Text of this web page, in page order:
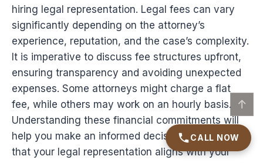
CALL NOW
hiring legal representation. Legal fees can vary
significantly depending on the attorney’s
experience, reputation, and the case’s complexity.
It is imperative to discuss fee structures upfront,
ensuring transparency and avoiding unexpected
expenses. Some attorneys might charge a flat
fee, while others may work on an hourly basis.
Understanding these financial commitments will
help you make an informed decision and ensure
that your legal representation aligns with your
↑